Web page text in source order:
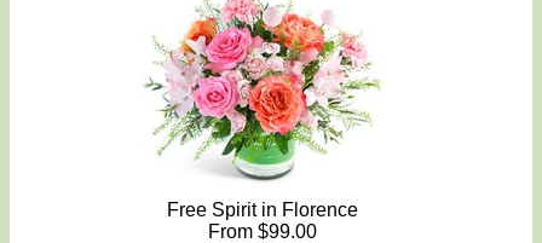
Free Spirit in Florence
From $99.00